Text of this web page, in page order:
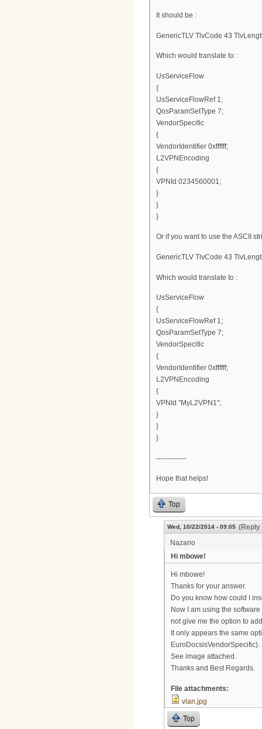
It should be :
GenericTLV TlvCode 43
Which would translate to :
UsServiceFlow
{
UsServiceFlowRef 1;
QosParamSetType 7;
VendorSpecific
{
VendorIdentifier 0xffffff;
L2VPNEncoding
{
VPNId 0234560001;
}
}
}
Or if you want to use the ASCII
GenericTLV TlvCode 43
Which would translate to :
UsServiceFlow
{
UsServiceFlowRef 1;
QosParamSetType 7;
VendorSpecific
{
VendorIdentifier 0xffffff;
L2VPNEncoding
{
VPNId "MyL2VPN1";
}
}
}
-------------
Hope that helps!
Top
Wed, 10/22/2014 - 09:05 (Reply
Nazario
Hi mbowe!
Hi mbowe!
Thanks for your answer.
Do you know how could I
Now I am using the
not give me the option to
It only appears the same
EuroDocsisVendorSpecific).
See image attached.
Thanks and Best Regards.
File attachments:
vlan.jpg
Top